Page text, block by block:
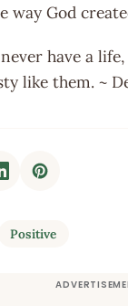
God
have a
like them. ~
Positive